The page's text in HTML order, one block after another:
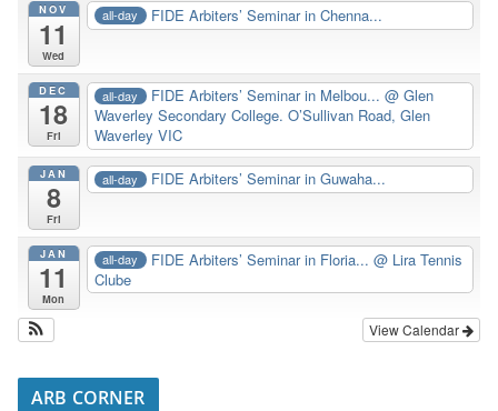
NOV
11
Wed
all-day FIDE Arbiters’ Seminar in Chenna...
DEC
18
Fri
all-day FIDE Arbiters’ Seminar in Melbou...@ Glen
Waverley Secondary College. O’Sullivan Road, Glen
Waverley VIC
JAN
8
Fri
all-day FIDE Arbiters’ Seminar in Guwaha...
JAN
11
Mon
all-day FIDE Arbiters’ Seminar in Floria...@ Lira Tennis
Clube
View Calendar
ARB CORNER